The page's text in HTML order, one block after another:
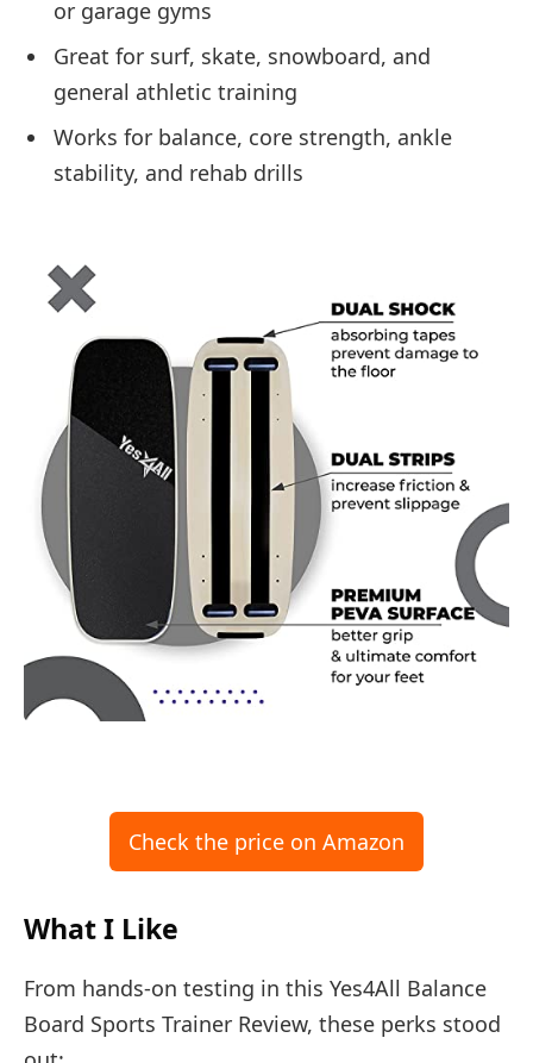
or garage gyms
Great for surf, skate, snowboard, and
general athletic training
Works for balance, core strength, ankle
stability, and rehab drills
Check the price on Amazon
What I Like
From hands-on testing in this Yes4All Balance
Board Sports Trainer Review, these perks stood